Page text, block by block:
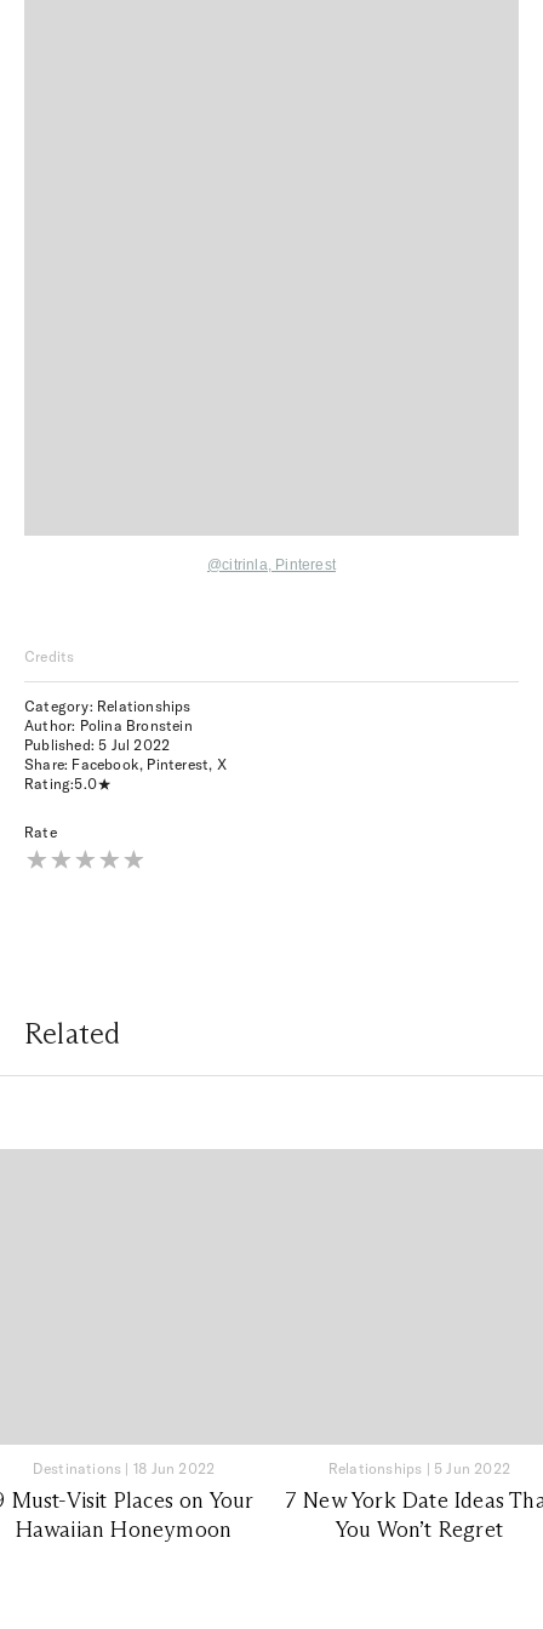
@citrinla, Pinterest
Credits
Category: Relationships
Author: Polina Bronstein
Published: 5 Jul 2022
Share: Facebook, Pinterest, X
Rating:5.0
Rate
Related
Destinations | 18 Jun 2022
Must-Visit Places on Your
Hawaiian Honeymoon
Relationships | 5 Jun 2022
7 New York Date Ideas
You Won’t Regret